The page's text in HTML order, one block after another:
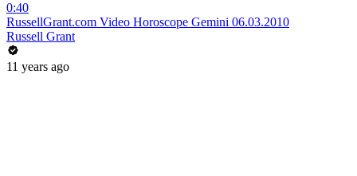
0:40
RussellGrant.com Video Horoscope Gemini 06.03.2010
Russell Grant
11 years ago